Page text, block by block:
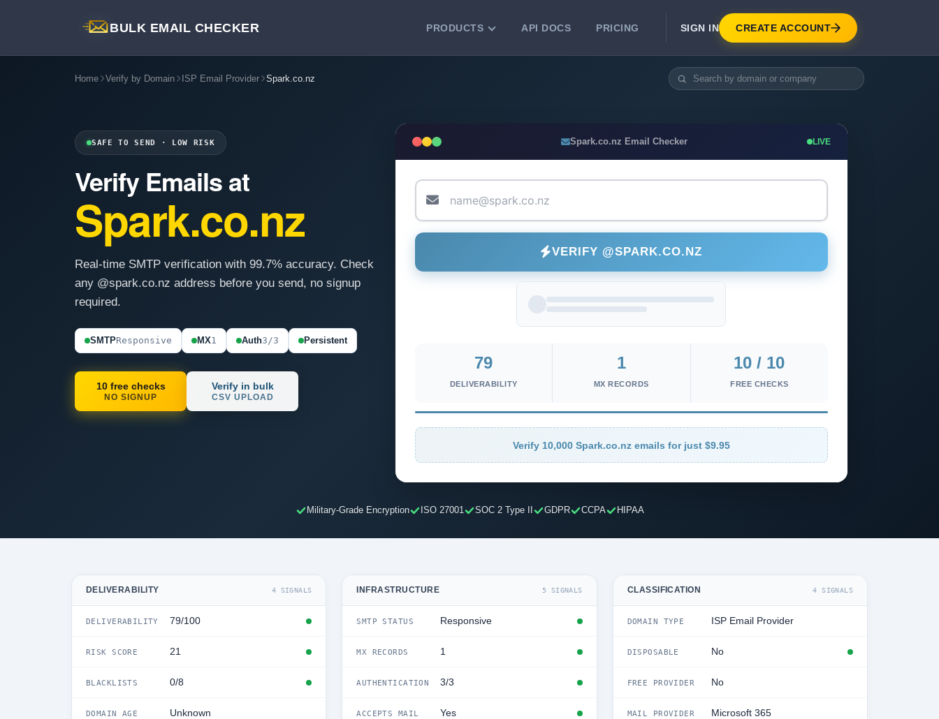
BULK EMAIL CHECKER PRODUCTS
Clean email lists with 99.7% accuracy.
deliverability.
API DOCS PRICING SIGN IN CREATE ACCOUNT
Home Verify by Domain ISP Email Provider Spark.co.nz
SAFE TO SEND · LOW RISK
Verify Emails at
Spark.co.nz
Real-time SMTP verification with 99.7% accuracy. Check
any @spark.co.nz address before you send, no signup
required.
SMTPResponsive MX1 Auth3/3 Persistent
10 free checks
NO SIGNUP
Verify in bulk
CSV UPLOAD
Spark.co.nz Email Checker LIVE
VERIFY @SPARK.CO.NZ
79
DELIVERABILITY
1
MX RECORDS
10 / 10
FREE CHECKS
Verify 10,000 Spark.co.nz emails for just $9.95
Military-Grade Encryption ISO 27001 SOC 2 Type II GDPR CCPA HIPAA
DELIVERABILITY 4 SIGNALS
DELIVERABILITY 79/100
RISK SCORE 21
BLACKLISTS 0/8
DOMAIN AGE Unknown
INFRASTRUCTURE 5 SIGNALS
SMTP STATUS Responsive
MX RECORDS 1
AUTHENTICATION 3/3
ACCEPTS MAIL Yes
CLASSIFICATION 4 SIGNALS
DOMAIN TYPE ISP Email Provider
DISPOSABLE No
FREE PROVIDER No
MAIL PROVIDER Microsoft 365